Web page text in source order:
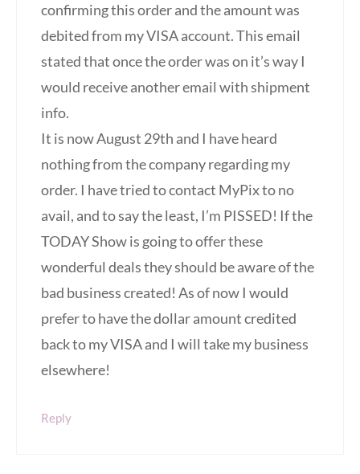
confirming this order and the amount was
debited from my VISA account. This email
stated that once the order was on it’s way I
would receive another email with shipment
info.
It is now August 29th and I have heard
nothing from the company regarding my
order. I have tried to contact MyPix to no
avail, and to say the least, I’m PISSED! If the
TODAY Show is going to offer these
wonderful deals they should be aware of the
bad business created! As of now I would
prefer to have the dollar amount credited
back to my VISA and I will take my business
elsewhere!
Reply